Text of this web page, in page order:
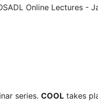
Online Lectures -
series. COOL takes